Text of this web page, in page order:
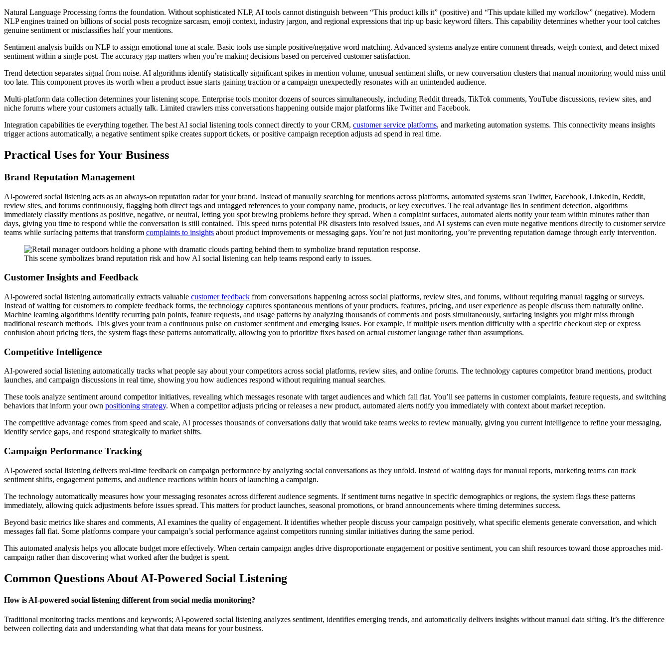
Natural Language Processing forms the foundation. Without sophisticated NLP, AI tools cannot distinguish between “This product kills it” (positive) and “This update killed my workflow” (negative). Modern
NLP engines trained on billions of social posts recognize sarcasm, emoji context, industry jargon, and regional expressions that trip up basic keyword filters. This capability determines whether your tool catches
genuine sentiment or misclassifies half your mentions.
Sentiment analysis builds on NLP to assign emotional tone at scale. Basic tools use simple positive/negative word matching. Advanced systems analyze entire comment threads, weigh context, and detect mixed
sentiment within a single post. The accuracy gap matters when you’re making decisions based on perceived customer satisfaction.
Trend detection separates signal from noise. AI algorithms identify statistically significant spikes in mention volume, unusual sentiment shifts, or new conversation clusters that manual monitoring would miss until
too late. This component proves its worth when a product issue starts gaining traction or a campaign unexpectedly resonates with an unintended audience.
Multi-platform data collection determines your listening scope. Enterprise tools monitor dozens of sources simultaneously, including Reddit threads, TikTok comments, YouTube discussions, review sites, and
niche forums where your customers actually talk. Limited crawlers miss conversations happening outside major platforms like Twitter and Facebook.
Integration capabilities tie everything together. The best AI social listening tools connect directly to your CRM, customer service platforms, and marketing automation systems. This connectivity means insights
trigger actions automatically, a negative sentiment spike creates support tickets, or positive campaign reception adjusts ad spend in real time.
Practical Uses for Your Business
Brand Reputation Management
AI-powered social listening acts as an always-on reputation radar for your brand. Instead of manually searching for mentions across platforms, automated systems scan Twitter, Facebook, LinkedIn, Reddit,
review sites, and forums continuously, flagging both direct tags and untagged references to your company name, products, or key executives. The real advantage lies in sentiment detection, algorithms
immediately classify mentions as positive, negative, or neutral, letting you spot brewing problems before they spread. When a complaint surfaces, automated alerts notify your team within minutes rather than
days, giving you time to respond while the conversation is still contained. This speed turns potential PR disasters into resolved issues, and AI systems can even route negative mentions directly to customer service
teams while surfacing patterns that transform complaints to insights about product improvements or messaging gaps. You’re not just monitoring, you’re preventing reputation damage through early intervention.
This scene symbolizes brand reputation risk and how AI social listening can help teams respond early to issues.
Customer Insights and Feedback
AI-powered social listening automatically extracts valuable customer feedback from conversations happening across social platforms, review sites, and forums, without requiring manual tagging or surveys.
Instead of waiting for customers to complete feedback forms, the technology captures spontaneous mentions of your products, features, pricing, and user experience as people discuss them naturally online.
Machine learning algorithms identify recurring pain points, feature requests, and usage patterns by analyzing thousands of comments and posts simultaneously, surfacing insights you might miss through
traditional research methods. This gives your team a continuous pulse on customer sentiment and emerging issues. For example, if multiple users mention difficulty with a specific checkout step or express
confusion about pricing tiers, the system flags these patterns automatically, allowing you to prioritize fixes based on actual customer language rather than assumptions.
Competitive Intelligence
AI-powered social listening automatically tracks what people say about your competitors across social platforms, review sites, and online forums. The technology captures competitor brand mentions, product
launches, and campaign discussions in real time, showing you how audiences respond without requiring manual searches.
These tools analyze sentiment around competitor initiatives, revealing which messages resonate with target audiences and which fall flat. You’ll see patterns in customer complaints, feature requests, and switching
behaviors that inform your own positioning strategy. When a competitor adjusts pricing or releases a new product, automated alerts notify you immediately with context about market reception.
The competitive advantage comes from speed and scale, AI processes thousands of conversations daily that would take teams weeks to review manually, giving you current intelligence to refine your messaging,
identify service gaps, and respond strategically to market shifts.
Campaign Performance Tracking
AI-powered social listening delivers real-time feedback on campaign performance by analyzing social conversations as they unfold. Instead of waiting days for manual reports, marketing teams can track
sentiment shifts, engagement patterns, and audience reactions within hours of launching a campaign.
The technology automatically measures how your messaging resonates across different audience segments. If sentiment turns negative in specific demographics or regions, the system flags these patterns
immediately, allowing quick adjustments before issues spread. This matters for product launches, seasonal promotions, or brand announcements where timing determines success.
Beyond basic metrics like shares and comments, AI examines the quality of engagement. It identifies whether people discuss your campaign positively, what specific elements generate conversation, and which
messages fall flat. Some platforms compare your campaign’s social performance against competitors running similar initiatives during the same period.
This automated analysis helps you allocate budget more effectively. When certain campaign angles drive disproportionate engagement or positive sentiment, you can shift resources toward those approaches mid-
campaign rather than discovering what worked after the budget is spent.
Common Questions About AI-Powered Social Listening
How is AI-powered social listening different from social media monitoring?
Traditional monitoring tracks mentions and keywords; AI-powered social listening analyzes sentiment, identifies emerging trends, and automatically delivers insights without manual data sifting. It’s the difference
between collecting data and understanding what that data means for your business.